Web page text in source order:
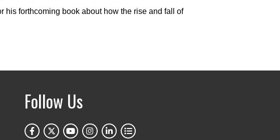
his forthcoming book about how the rise and fall of
Follow Us